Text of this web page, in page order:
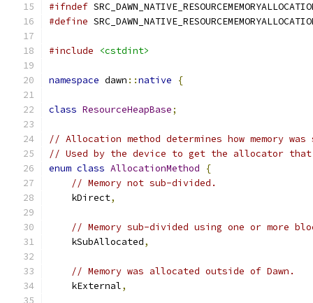
#ifndef
#define
#include <cstdint>
namespace dawn ::native {
class ResourceHeapBase;
// Allocation method determines how memory
// Used by the device to get the allocator
enum class AllocationMethod
{
// Memory not sub-divided.
    kDirect
,
// Memory sub-divided using one or more
    kSubAllocated
,
// Memory was allocated outside of Dawn.
    kExternal
,